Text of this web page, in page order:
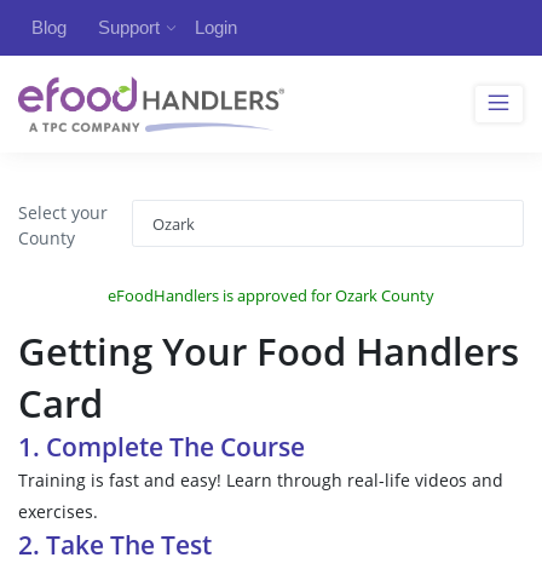
Blog Support Login
Select your
County
eFoodHandlers is approved for Ozark County
Getting Your Food Handlers
Card
1. Complete The Course
Training is fast and easy! Learn through real-life videos and
exercises.
2. Take The Test